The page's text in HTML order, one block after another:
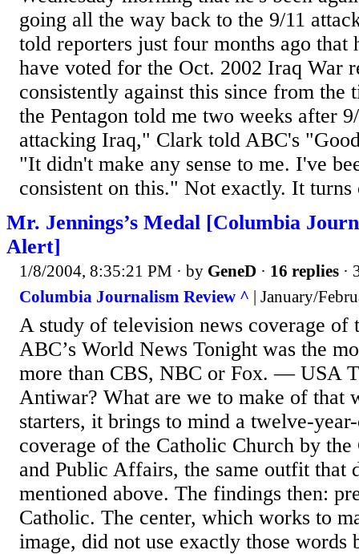
going all the way back to the 9/11
told reporters just four months ago
have voted for the Oct. 2002 Iraq War
consistently against this since from the
the Pentagon told me two weeks after
attacking Iraq," Clark told ABC's
"It didn't make any sense to me. I've
consistent on this." Not exactly. It turns
Mr. Jennings’s Medal [Columbia
Alert]
1/8/2004, 8:35:21 PM · by GeneD · 16 replies ·
Columbia Journalism Review ^ | January/
A study of television news coverage of
ABC’s World News Tonight was the
more than CBS, NBC or Fox. — USA
Antiwar? What are we to make of that
starters, it brings to mind a twelve-
coverage of the Catholic Church by
and Public Affairs, the same outfit that
mentioned above. The findings then:
Catholic. The center, which works to
image, did not use exactly those words